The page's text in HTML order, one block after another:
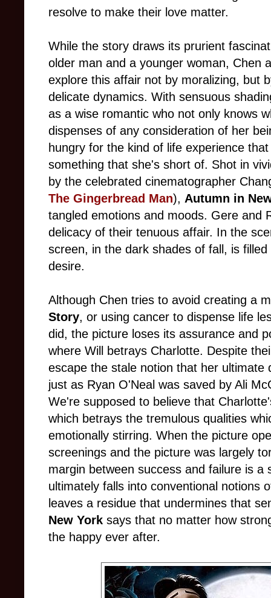
resolve to make their love matter.
While the story draws its prurient
older man and a younger woman, Chen
explore this affair not by moralizing, but
delicate dynamics. With sensuous
as a wise romantic who not only knows
dispenses of any consideration of her
hungry for the kind of life experience
something that she's short of. Shot in
by the celebrated cinematographer
The Gingerbread Man), Autumn in
tangled emotions and moods. Gere and
delicacy of their tenuous affair. In the
screen, in the dark shades of fall, is
desire.
Although Chen tries to avoid creating a
Story, or using cancer to dispense life
did, the picture loses its assurance and
where Will betrays Charlotte. Despite
escape the stale notion that her ultimate
just as Ryan O'Neal was saved by Ali
We're supposed to believe that
which betrays the tremulous qualities
emotionally stirring. When the picture
screenings and the picture was largely
margin between success and failure is
ultimately falls into conventional notions
leaves a residue that undermines that
New York says that no matter how
the happy ever after.